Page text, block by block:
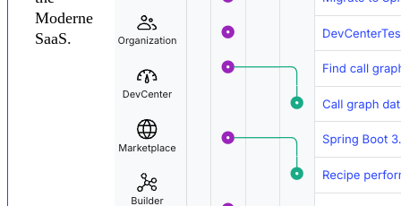
Moderne
SaaS.